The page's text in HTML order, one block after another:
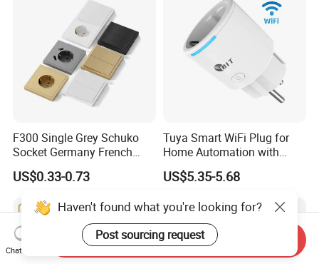
F300 Single Grey Schuko
Socket Germany French
Russia Electrical Switch
Wall Socket EU Plug Socket
US$0.33-0.73
Tuya Smart WiFi Plug for
Home Automation with
Voice Control
US$5.35-5.68
Haven't found what you're looking for?
Post sourcing request
Chat Now
Send Inquiry